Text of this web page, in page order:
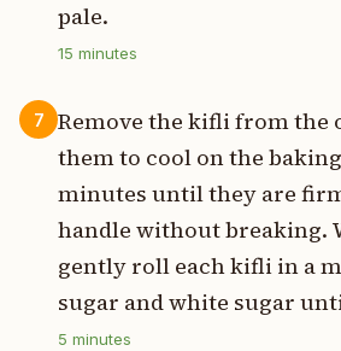
pale.
15 minutes
7
Remove the kifli from the
them to cool on the
minutes until they are
handle without breaking.
gently roll each kifli in a
sugar and white sugar
5 minutes